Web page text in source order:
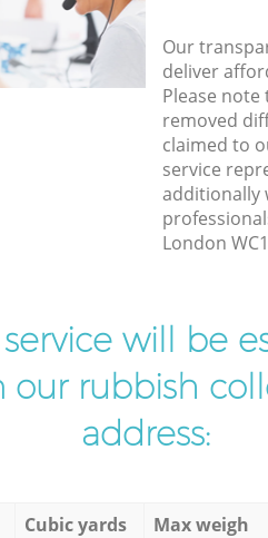
Our
deliver
Please
removed
claimed to
service
additionally
London
will be
rubbish
address:
Cubic yards Max weigh